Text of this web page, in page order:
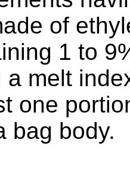
of
1 to
a melt
one
bag body.